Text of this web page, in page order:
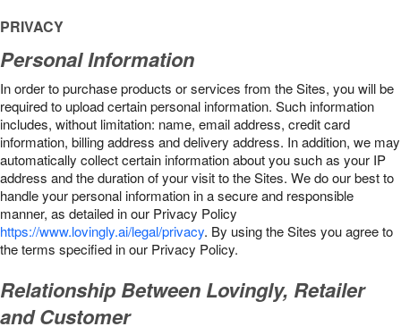
PRIVACY
Personal Information
In order to purchase products or services from the Sites, you will be
required to upload certain personal information. Such information
includes, without limitation: name, email address, credit card
information, billing address and delivery address. In addition, we may
automatically collect certain information about you such as your IP
address and the duration of your visit to the Sites. We do our best to
handle your personal information in a secure and responsible
manner, as detailed in our Privacy Policy
https://www.lovingly.ai/legal/privacy. By using the Sites you agree to
the terms specified in our Privacy Policy.
Relationship Between Lovingly, Retailer
and Customer